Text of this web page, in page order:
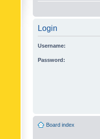
Login
Username:
Password:
Board index